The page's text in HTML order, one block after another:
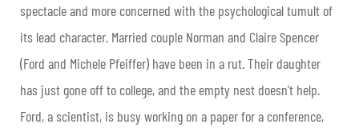
spectacle and more concerned with the psychological tumult of
its lead character. Married couple Norman and Claire Spencer
(Ford and Michele Pfeiffer) have been in a rut. Their daughter
has just gone off to college, and the empty nest doesn’t help.
Ford, a scientist, is busy working on a paper for a conference,